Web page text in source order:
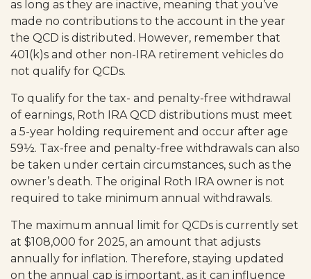
as long as they are inactive, meaning that you’ve
made no contributions to the account in the year
the QCD is distributed. However, remember that
401(k)s and other non-IRA retirement vehicles do
not qualify for QCDs.
To qualify for the tax- and penalty-free withdrawal
of earnings, Roth IRA QCD distributions must meet
a 5-year holding requirement and occur after age
59½. Tax-free and penalty-free withdrawals can also
be taken under certain circumstances, such as the
owner’s death. The original Roth IRA owner is not
required to take minimum annual withdrawals.
The maximum annual limit for QCDs is currently set
at $108,000 for 2025, an amount that adjusts
annually for inflation. Therefore, staying updated
on the annual cap is important, as it can influence